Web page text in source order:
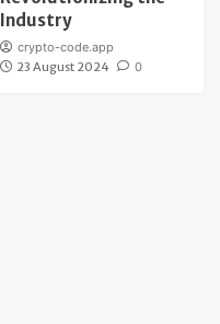
Industry
crypto-code.app
23 August 2024
0